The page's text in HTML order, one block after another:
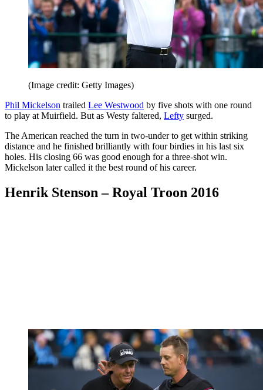
(Image credit: Getty Images)
Phil Mickelson trailed Lee Westwood by five shots with one round
to play at Muirfield. But as Westy faltered, Lefty surged.
The American reached the turn in two-under to get within striking
distance and he finished brilliantly with four birdies in his last six
holes. His closing 66 was good enough for a three-shot win.
Mickelson later called it the best round of his career.
Henrik Stenson – Royal Troon 2016